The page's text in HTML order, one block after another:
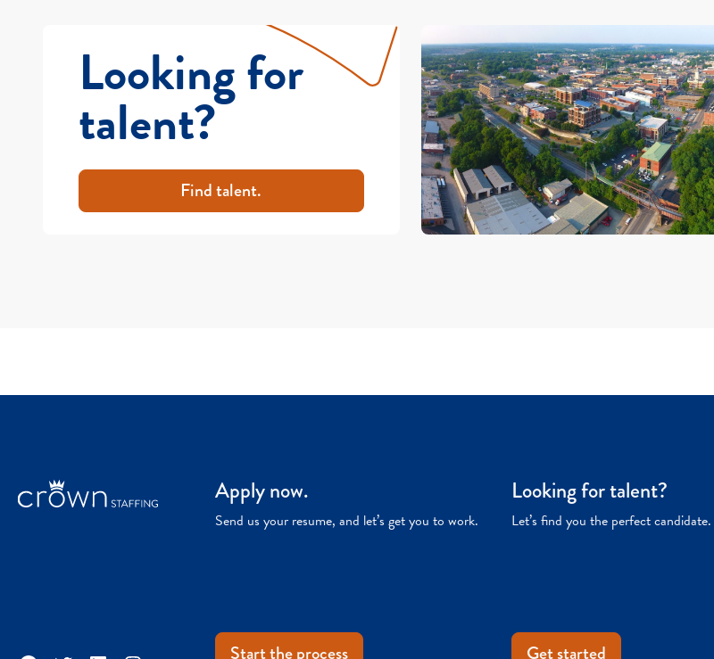
Looking for
talent?
Find talent.
Apply now.
Send us your resume, and let’s get you to work.
Start the process
Looking for talent?
Let’s find you the perfect candidate.
Get started